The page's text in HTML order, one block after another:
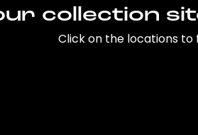
collection
Click on the locations to